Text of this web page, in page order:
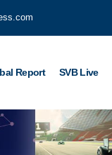
Report SVB Live